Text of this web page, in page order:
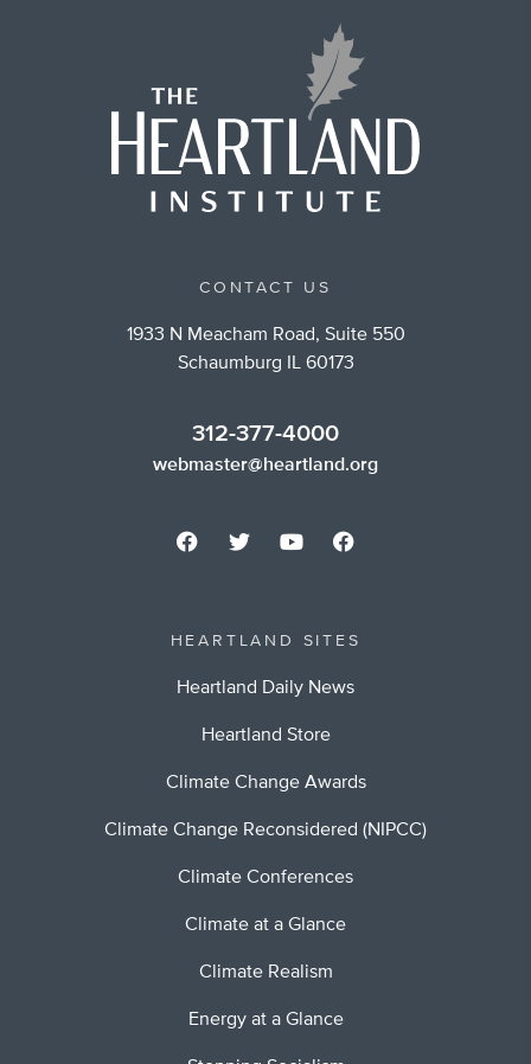
CONTACT US
1933 N Meacham Road, Suite 550
Schaumburg IL 60173
312-377-4000
webmaster@heartland.org
HEARTLAND SITES
Heartland Daily News
Heartland Store
Climate Change Awards
Climate Change Reconsidered (NIPCC)
Climate Conferences
Climate at a Glance
Climate Realism
Energy at a Glance